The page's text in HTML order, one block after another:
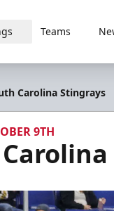
Teams
Carolina Stingrays
9TH